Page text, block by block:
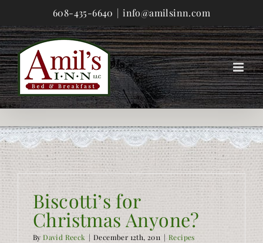
to
content
608-435-6640 | info@amilsinn.com
Biscotti’s for
Christmas Anyone?
ByDavid Reeck | December 12th, 2011 | Recipes